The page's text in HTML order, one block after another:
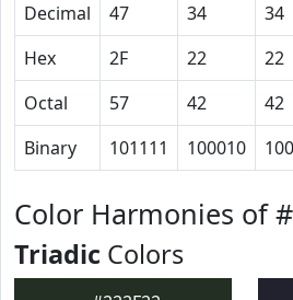
Decimal
47 34 34
Hex
2F 22 22
Octal
57 42 42
Binary
101111 100010
Color Harmonies of
Triadic Colors